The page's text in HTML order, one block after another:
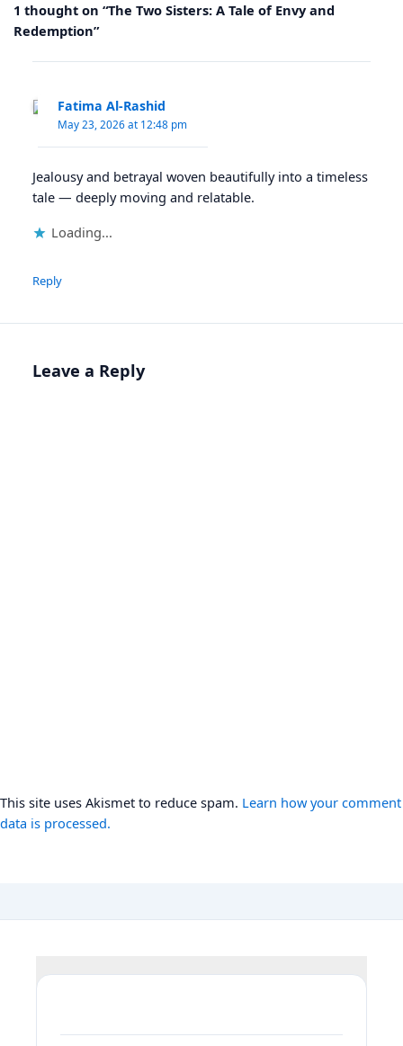
1 thought on “The Two Sisters: A Tale of Envy and
Redemption”
Fatima Al-Rashid
May 23, 2026 at 12:48 pm
Jealousy and betrayal woven beautifully into a timeless
tale — deeply moving and relatable.
Loading...
Reply
Leave a Reply
This site uses Akismet to reduce spam. Learn how your comment
data is processed.